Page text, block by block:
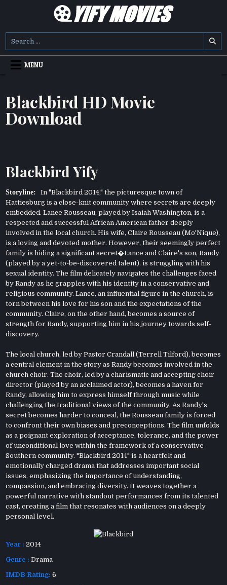
YIFY MOVIES
MENU
Blackbird HD Movie
Download
Blackbird Yify
Storyline: In "Blackbird 2014," the picturesque town of
Hattiesburg is a close-knit community where secrets are deeply
embedded. Lance Rousseau, played by Isaiah Washington, is a
respected and successful African American father deeply
involved in the local church. His wife, Claire Rousseau (Mo'Nique),
is a loving and devoted mother. However, their seemingly perfect
family is hiding a significant secret�Lance and Claire's son, Randy
(played by a yet-to-be-discovered talent), is struggling with his
sexual identity. The film delicately navigates the challenges faced
by Randy as he grapples with his identity in a conservative and
religious community. Lance, an influential figure in the church, is
torn between his love for his son and the expectations of the
community. Claire, on the other hand, becomes a source of
strength for Randy, supporting him in his journey towards self-
discovery.
The local church, led by Pastor Crandall (Terrell Tilford), becomes
a central element in the story as Randy becomes involved in the
church choir. The choir, led by a charismatic and accepting choir
director (played by an acclaimed actor), becomes a haven for
Randy, allowing him to express himself through music while
challenging the traditional views of the community. As Randy's
secret becomes harder to conceal, the Rousseau family is forced
to confront their own biases and preconceptions. The film unfolds
as a poignant exploration of acceptance, tolerance, and the power
of unconditional love within the framework of a conservative
Southern community. "Blackbird 2014" is a heartfelt and
emotionally charged drama that addresses important social
issues, emphasizing the importance of understanding,
compassion, and embracing diversity. It weaves together a
powerful narrative with standout performances from its talented
cast, creating a film that resonates with audiences on a deeply
personal level.
Year : 2014
Genre : Drama
IMDB Rating: 6